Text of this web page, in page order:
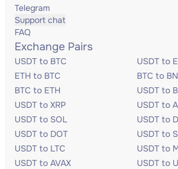
Telegram
Support chat
FAQ
Exchange Pairs
USDT to BTC
USDT to
ETH to BTC
BTC to
BTC to ETH
USDT to
USDT to XRP
USDT to
USDT to SOL
USDT to
USDT to DOT
USDT to
USDT to LTC
USDT to
USDT to AVAX
USDT to